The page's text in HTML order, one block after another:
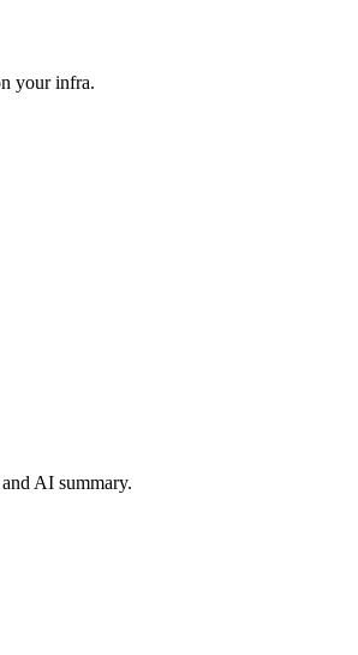
your infra.
AI summary.